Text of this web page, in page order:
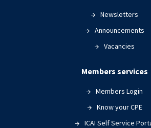
Newsletters
Announcements
Vacancies
Members services
Members Login
Know your CPE
ICAI Self Service